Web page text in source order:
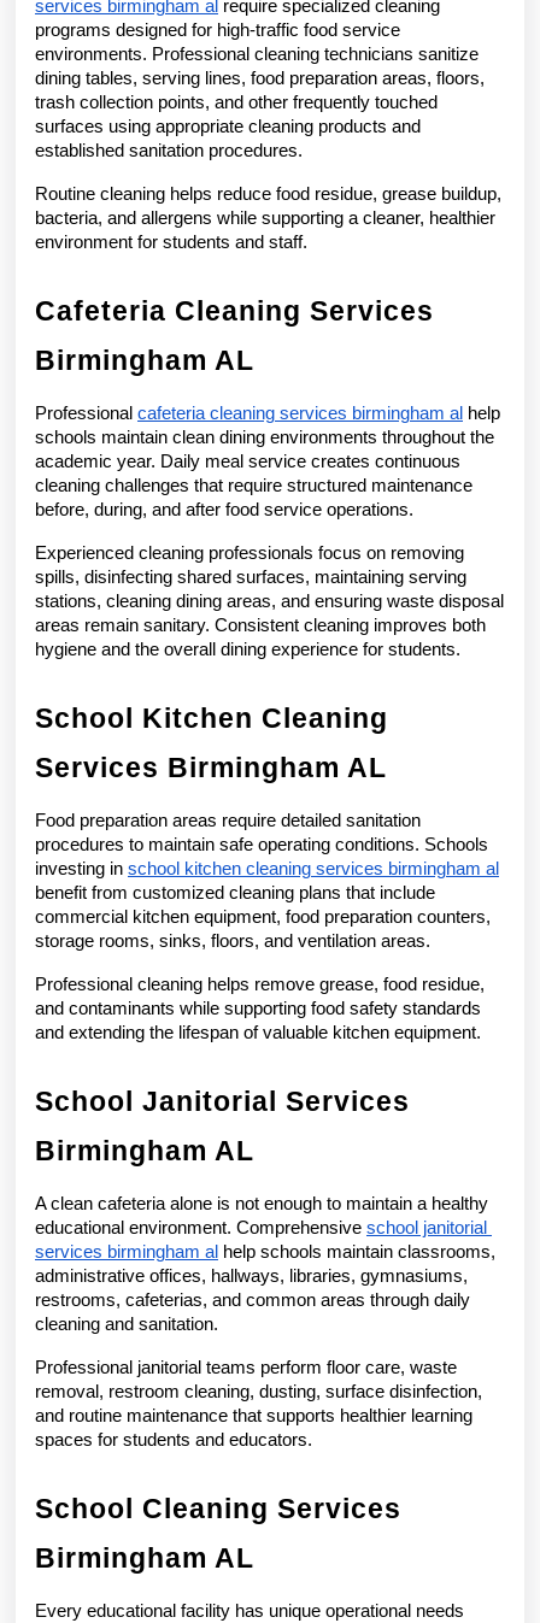
services birmingham al require specialized cleaning
programs designed for high-traffic food service
environments. Professional cleaning technicians sanitize
dining tables, serving lines, food preparation areas, floors,
trash collection points, and other frequently touched
surfaces using appropriate cleaning products and
established sanitation procedures.
Routine cleaning helps reduce food residue, grease buildup,
bacteria, and allergens while supporting a cleaner, healthier
environment for students and staff.
Cafeteria Cleaning Services
Birmingham AL
Professional cafeteria cleaning services birmingham al help
schools maintain clean dining environments throughout the
academic year. Daily meal service creates continuous
cleaning challenges that require structured maintenance
before, during, and after food service operations.
Experienced cleaning professionals focus on removing
spills, disinfecting shared surfaces, maintaining serving
stations, cleaning dining areas, and ensuring waste disposal
areas remain sanitary. Consistent cleaning improves both
hygiene and the overall dining experience for students.
School Kitchen Cleaning
Services Birmingham AL
Food preparation areas require detailed sanitation
procedures to maintain safe operating conditions. Schools
investing in school kitchen cleaning services birmingham al
benefit from customized cleaning plans that include
commercial kitchen equipment, food preparation counters,
storage rooms, sinks, floors, and ventilation areas.
Professional cleaning helps remove grease, food residue,
and contaminants while supporting food safety standards
and extending the lifespan of valuable kitchen equipment.
School Janitorial Services
Birmingham AL
A clean cafeteria alone is not enough to maintain a healthy
educational environment. Comprehensive school janitorial
services birmingham al help schools maintain classrooms,
administrative offices, hallways, libraries, gymnasiums,
restrooms, cafeterias, and common areas through daily
cleaning and sanitation.
Professional janitorial teams perform floor care, waste
removal, restroom cleaning, dusting, surface disinfection,
and routine maintenance that supports healthier learning
spaces for students and educators.
School Cleaning Services
Birmingham AL
Every educational facility has unique operational needs